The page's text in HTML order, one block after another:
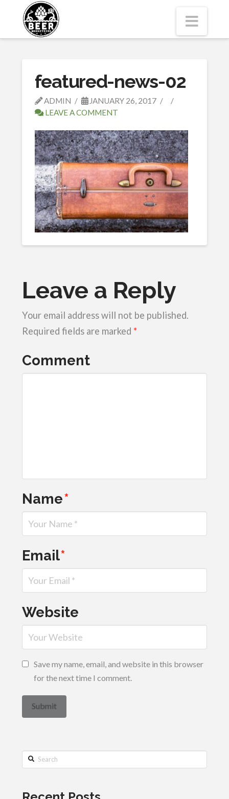
featured-news-02
ADMIN
JANUARY 26, 2017
LEAVE A COMMENT
Leave a Reply
Your email address will not be published.
Required fields are marked *
Comment
Name*
Email*
Website
Save my name, email, and website in this browser
for the next time I comment.
Search